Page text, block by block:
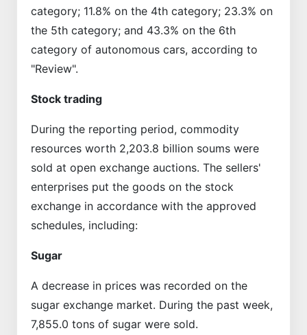
category; 11.8% on the 4th category; 23.3% on
the 5th category; and 43.3% on the 6th
category of autonomous cars, according to
"Review".
Stock trading
During the reporting period, commodity
resources worth 2,203.8 billion soums were
sold at open exchange auctions. The sellers'
enterprises put the goods on the stock
exchange in accordance with the approved
schedules, including:
Sugar
A decrease in prices was recorded on the
sugar exchange market. During the past week,
7,855.0 tons of sugar were sold.